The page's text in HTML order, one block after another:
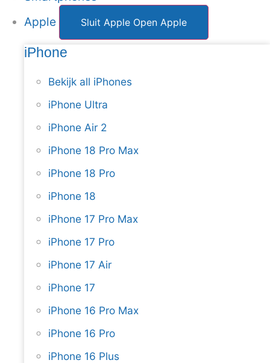
Apple
Sluit Apple Open Apple
iPhone
Bekijk all iPhones
iPhone Ultra
iPhone Air 2
iPhone 18 Pro Max
iPhone 18 Pro
iPhone 18
iPhone 17 Pro Max
iPhone 17 Pro
iPhone 17 Air
iPhone 17
iPhone 16 Pro Max
iPhone 16 Pro
iPhone 16 Plus